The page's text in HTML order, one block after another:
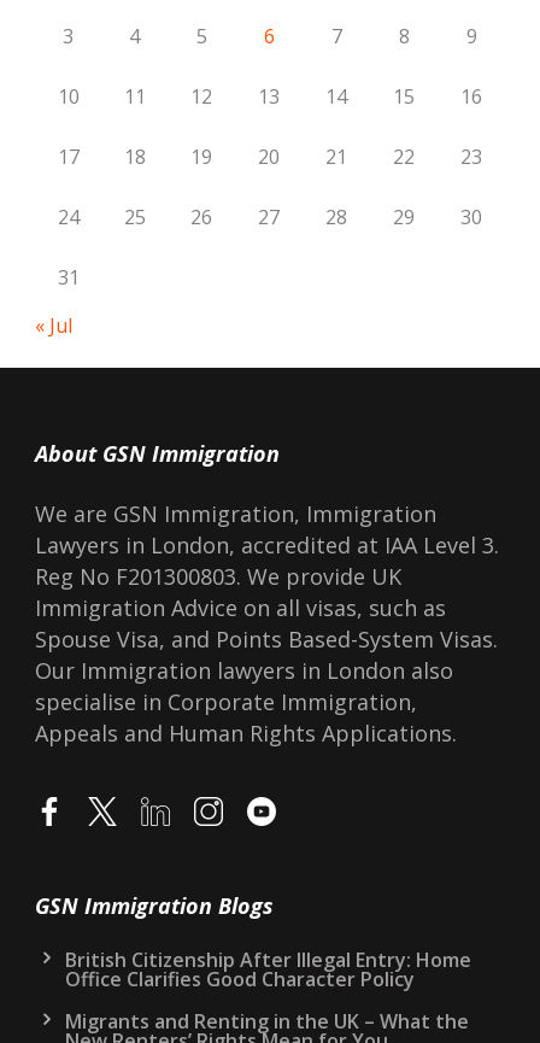
3 4 5 6 7 8 9
10 11 12 13 14 15 16
17 18 19 20 21 22 23
24 25 26 27 28 29 30
31
« Jul
About GSN Immigration
We are GSN Immigration, Immigration
Lawyers in London, accredited at IAA Level 3.
Reg No F201300803. We provide UK
Immigration Advice on all visas, such as
Spouse Visa, and Points Based-System Visas.
Our Immigration lawyers in London also
specialise in Corporate Immigration,
Appeals and Human Rights Applications.
GSN Immigration Blogs
British Citizenship After Illegal Entry: Home
Office Clarifies Good Character Policy
Migrants and Renting in the UK – What the